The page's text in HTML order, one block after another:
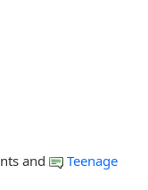
and
Teenage